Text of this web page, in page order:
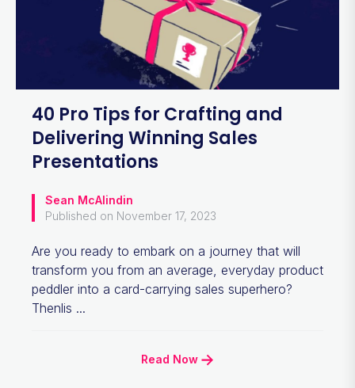
40 Pro Tips for Crafting and
Delivering Winning Sales
Presentations
Sean McAlindin
Published on November 17, 2023
Are you ready to embark on a journey that will
transform you from an average, everyday product
peddler into a card-carrying sales superhero?
Thenlis ...
Read Now